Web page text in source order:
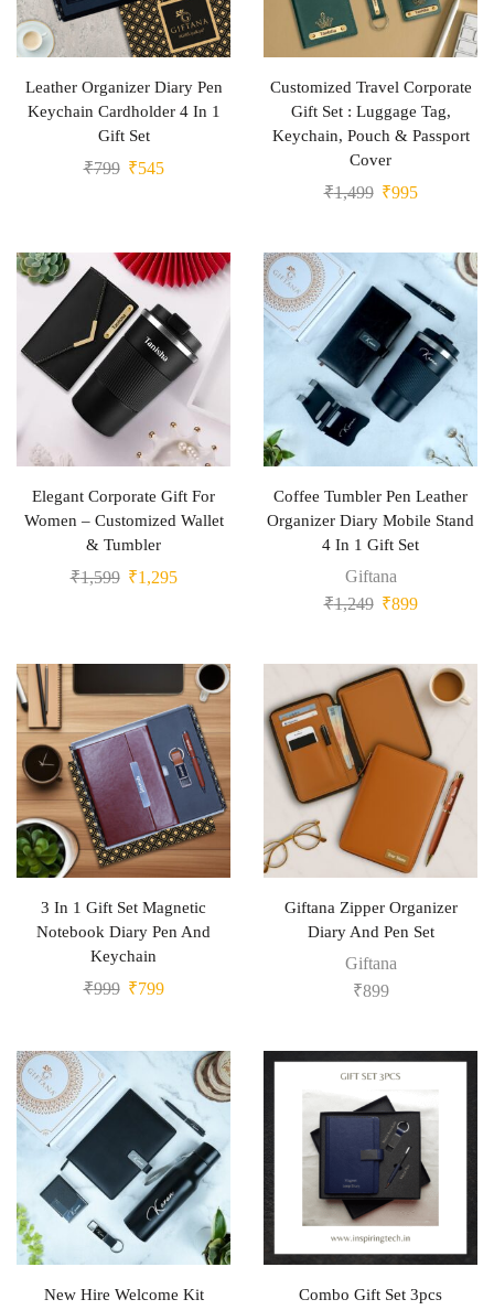
Leather Organizer Diary Pen
Keychain Cardholder 4 In 1
Gift Set
₹799 ₹545
Customized Travel Corporate
Gift Set : Luggage Tag,
Keychain, Pouch & Passport
Cover
₹1,499 ₹995
Elegant Corporate Gift For
Women – Customized Wallet
& Tumbler
₹1,599 ₹1,295
Coffee Tumbler Pen Leather
Organizer Diary Mobile Stand
4 In 1 Gift Set
Giftana
₹1,249 ₹899
3 In 1 Gift Set Magnetic
Notebook Diary Pen And
Keychain
₹999 ₹799
Giftana Zipper Organizer
Diary And Pen Set
Giftana
₹899
New Hire Welcome Kit Combo Gift Set 3pcs